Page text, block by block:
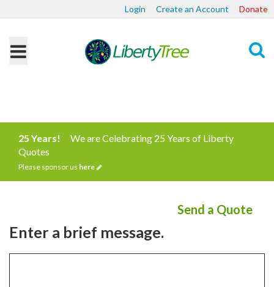
Login Create an Account Donate
25 Years!
We are Celebrating 25 Years of Liberty
Quotes
Please sponsor us here
Send a Quote
Enter a brief message.